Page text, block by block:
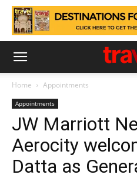
Home Appointments
Appointments
JW Marriott
Aerocity
Datta as